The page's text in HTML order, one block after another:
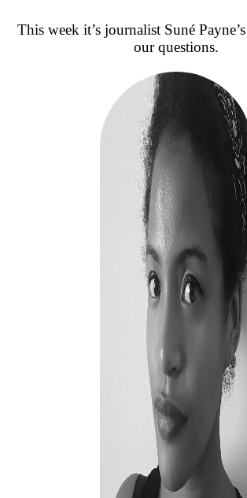
This week it’s journalist Suné
our questions.